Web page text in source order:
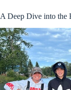
A Deep Dive into the